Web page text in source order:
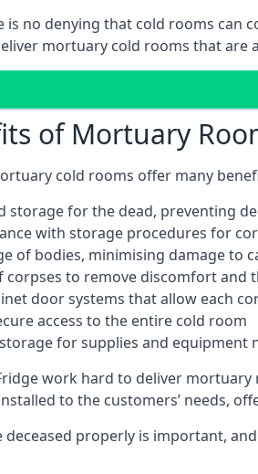
is no denying that cold rooms can
mortuary cold rooms that are
of Mortuary
cold rooms offer many
storage for the dead, preventing
with storage procedures for
of bodies, minimising damage to
corpses to remove discomfort and
door systems that allow each
access to the entire cold room
for supplies and equipment
work hard to deliver
to the customers’ needs,
deceased properly is important,